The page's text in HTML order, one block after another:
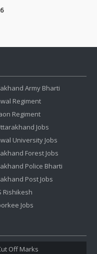
Army Bharti
Regiment
Regiment
Jobs
University Jobs
Forest Jobs
Police Bharti
Post Jobs
Rishikesh
Jobs
Off Marks